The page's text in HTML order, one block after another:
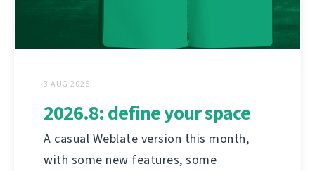
3 AUG 2026
2026.8: define your space
A casual Weblate version this month,
with some new features, some